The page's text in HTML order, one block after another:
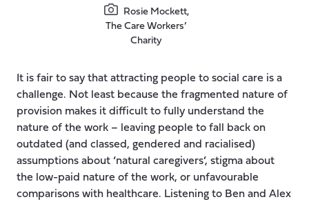
Rosie Mockett,
The Care Workers’
Charity
It is fair to say that attracting people to social care is a
challenge. Not least because the fragmented nature of
provision makes it difficult to fully understand the
nature of the work – leaving people to fall back on
outdated (and classed, gendered and racialised)
assumptions about ‘natural caregivers’, stigma about
the low-paid nature of the work, or unfavourable
comparisons with healthcare. Listening to Ben and Alex